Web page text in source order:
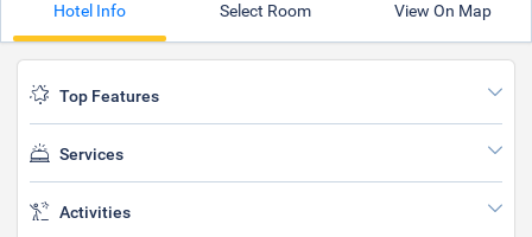
Hotel Info Select Room View On Map
Top Features
Services
Activities